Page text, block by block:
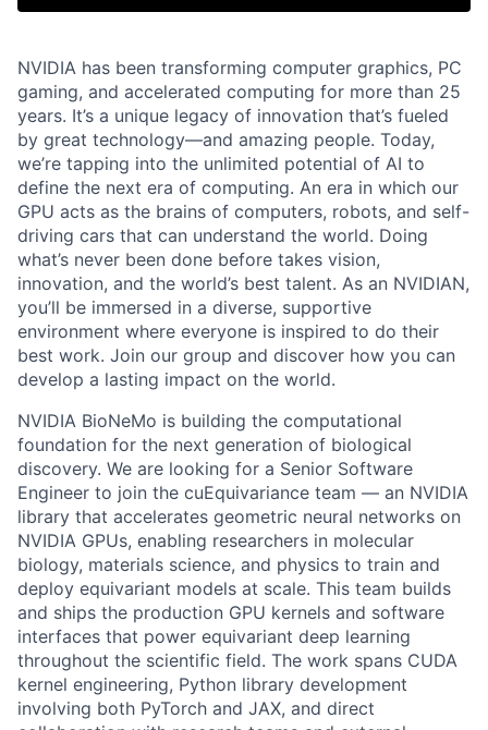
NVIDIA has been transforming computer graphics, PC
gaming, and accelerated computing for more than 25
years. It’s a unique legacy of innovation that’s fueled
by great technology—and amazing people. Today,
we’re tapping into the unlimited potential of AI to
define the next era of computing. An era in which our
GPU acts as the brains of computers, robots, and self-
driving cars that can understand the world. Doing
what’s never been done before takes vision,
innovation, and the world’s best talent. As an NVIDIAN,
you’ll be immersed in a diverse, supportive
environment where everyone is inspired to do their
best work. Join our group and discover how you can
develop a lasting impact on the world.
NVIDIA BioNeMo is building the computational
foundation for the next generation of biological
discovery. We are looking for a Senior Software
Engineer to join the cuEquivariance team — an NVIDIA
library that accelerates geometric neural networks on
NVIDIA GPUs, enabling researchers in molecular
biology, materials science, and physics to train and
deploy equivariant models at scale. This team builds
and ships the production GPU kernels and software
interfaces that power equivariant deep learning
throughout the scientific field. The work spans CUDA
kernel engineering, Python library development
involving both PyTorch and JAX, and direct